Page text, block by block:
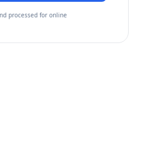
processed for online